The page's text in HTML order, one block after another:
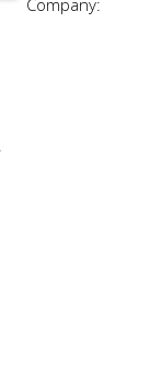
Company: